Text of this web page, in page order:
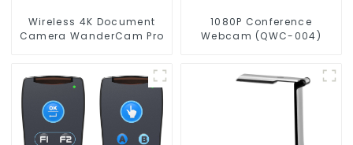
Wireless 4K Document
Camera WanderCam Pro
1080P Conference
Webcam (QWC-004)